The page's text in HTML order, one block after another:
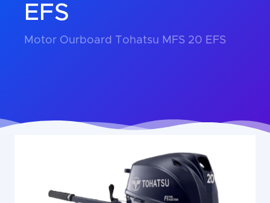
EFS
Motor Ourboard Tohatsu MFS 20 EFS